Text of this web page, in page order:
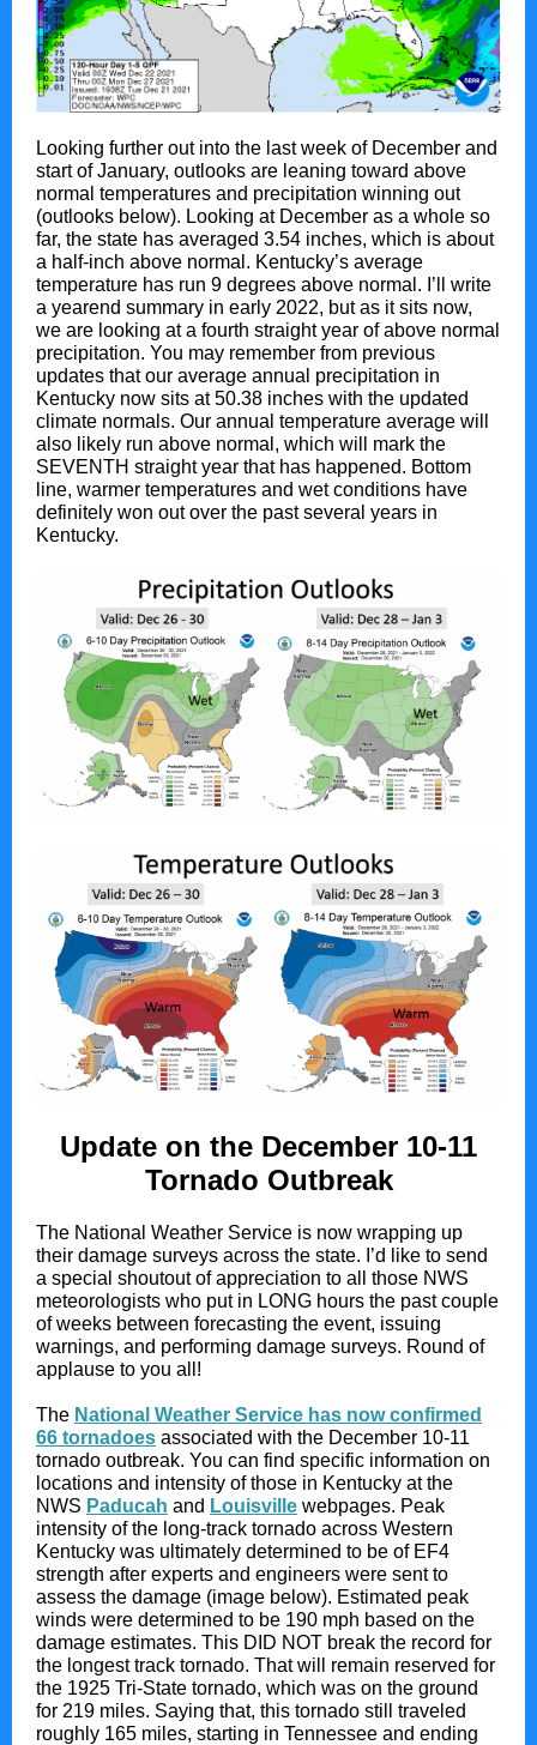
Looking further out into the last week of December and
start of January, outlooks are leaning toward above
normal temperatures and precipitation winning out
(outlooks below). Looking at December as a whole so
far, the state has averaged 3.54 inches, which is about
a half-inch above normal. Kentucky’s average
temperature has run 9 degrees above normal. I’ll write
a yearend summary in early 2022, but as it sits now,
we are looking at a fourth straight year of above normal
precipitation. You may remember from previous
updates that our average annual precipitation in
Kentucky now sits at 50.38 inches with the updated
climate normals. Our annual temperature average will
also likely run above normal, which will mark the
SEVENTH straight year that has happened. Bottom
line, warmer temperatures and wet conditions have
definitely won out over the past several years in
Kentucky.
Update on the December 10-11
Tornado Outbreak
The National Weather Service is now wrapping up
their damage surveys across the state. I’d like to send
a special shoutout of appreciation to all those NWS
meteorologists who put in LONG hours the past couple
of weeks between forecasting the event, issuing
warnings, and performing damage surveys. Round of
applause to you all!
The National Weather Service has now confirmed
66 tornadoes associated with the December 10-11
tornado outbreak. You can find specific information on
locations and intensity of those in Kentucky at the
NWS Paducah and Louisville webpages. Peak
intensity of the long-track tornado across Western
Kentucky was ultimately determined to be of EF4
strength after experts and engineers were sent to
assess the damage (image below). Estimated peak
winds were determined to be 190 mph based on the
damage estimates. This DID NOT break the record for
the longest track tornado. That will remain reserved for
the 1925 Tri-State tornado, which was on the ground
for 219 miles. Saying that, this tornado still traveled
roughly 165 miles, starting in Tennessee and ending